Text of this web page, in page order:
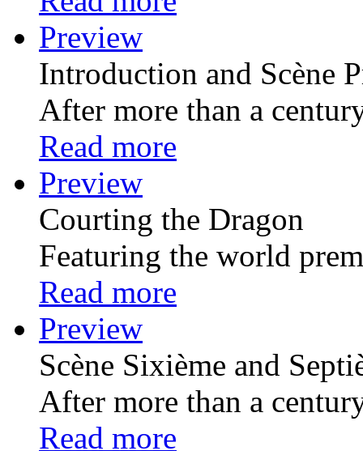
Preview
Introduction and Scѐne
After more than a
Read more
Preview
Courting the Dragon
Featuring the world
Read more
Preview
Scѐne Sixiѐme and
After more than a
Read more